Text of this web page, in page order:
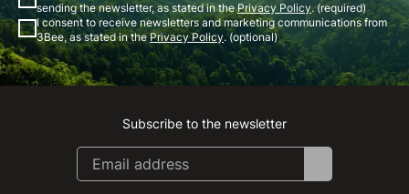
sending the newsletter, as stated in thePrivacy Policy. (required)
I consent to receive newsletters and marketing communications from
3Bee, as stated in thePrivacy Policy. (optional)
Instagram
Facebook
Linkedin
Youtube
Subscribe to the newsletter